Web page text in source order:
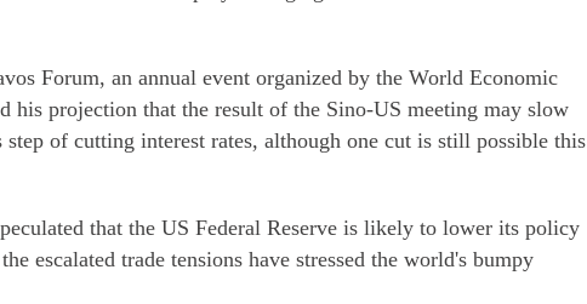
Forum, an annual event organized by the World Economic
his projection that the result of the Sino-US meeting may slow
step of cutting interest rates, although one cut is still possible this
that the US Federal Reserve is likely to lower its policy
escalated trade tensions have stressed the world's bumpy